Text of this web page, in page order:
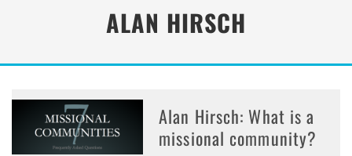
ALAN HIRSCH
Alan Hirsch: What is a
missional community?